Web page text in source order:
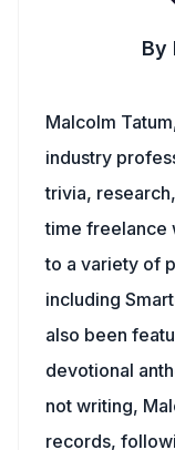
By
Malcolm
industry
trivia,
time freelance
to a variety of
including
also been
devotional
not writing,
records,